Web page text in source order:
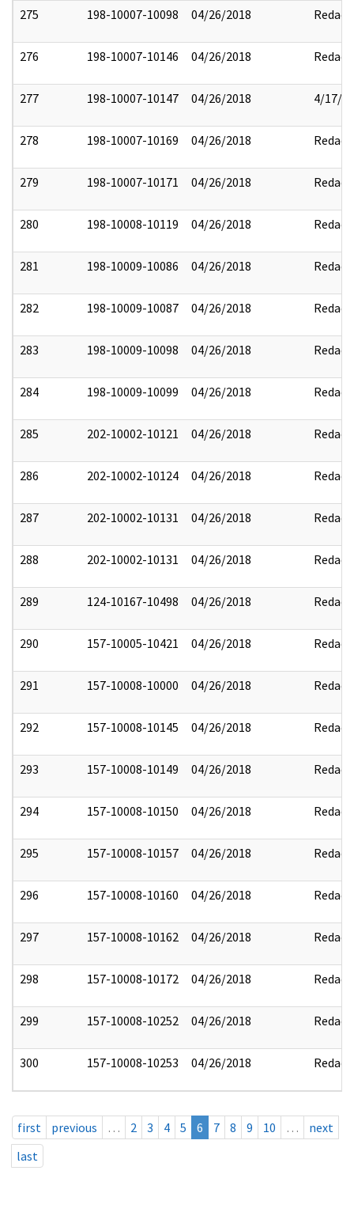
275 198-10007-10098 04/26/2018 Redact
276 198-10007-10146 04/26/2018 Redact
277 198-10007-10147 04/26/2018 4/17/
278 198-10007-10169 04/26/2018 Redact
279 198-10007-10171 04/26/2018 Redact
280 198-10008-10119 04/26/2018 Redact
281 198-10009-10086 04/26/2018 Redact
282 198-10009-10087 04/26/2018 Redact
283 198-10009-10098 04/26/2018 Redact
284 198-10009-10099 04/26/2018 Redact
285 202-10002-10121 04/26/2018 Redact
286 202-10002-10124 04/26/2018 Redact
287 202-10002-10131 04/26/2018 Redact
288 202-10002-10131 04/26/2018 Redact
289 124-10167-10498 04/26/2018 Redact
290 157-10005-10421 04/26/2018 Redact
291 157-10008-10000 04/26/2018 Redact
292 157-10008-10145 04/26/2018 Redact
293 157-10008-10149 04/26/2018 Redact
294 157-10008-10150 04/26/2018 Redact
295 157-10008-10157 04/26/2018 Redact
296 157-10008-10160 04/26/2018 Redact
297 157-10008-10162 04/26/2018 Redact
298 157-10008-10172 04/26/2018 Redact
299 157-10008-10252 04/26/2018 Redact
300 157-10008-10253 04/26/2018 Redact
first previous … 2 3 4 5 6 7 8 9 10 …
next
last